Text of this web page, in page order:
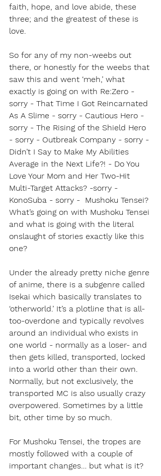
faith, hope, and love abide, these
three; and the greatest of these is
love.
So for any of my non-weebs out
there, or honestly for the weebs that
saw this and went ‘meh,’ what
exactly is going on with Re:Zero -
sorry - That Time I Got Reincarnated
As A Slime - sorry - Cautious Hero -
sorry - The Rising of the Shield Hero
- sorry - Outbreak Company - sorry -
Didn’t I Say to Make My Abilities
Average in the Next Life?! - Do You
Love Your Mom and Her Two-Hit
Multi-Target Attacks? -sorry -
KonoSuba - sorry -  Mushoku Tensei?
What’s going on with Mushoku Tensei
and what is going with the literal
onslaught of stories exactly like this
one?
Under the already pretty niche genre
of anime, there is a subgenre called
Isekai which basically translates to
‘otherworld.’ It’s a plotline that is all-
too-overdone and typically revolves
around an individual who exists in
one world - normally as a loser- and
then gets killed, transported, locked
into a world other than their own.
Normally, but not exclusively, the
transported MC is also usually crazy
overpowered. Sometimes by a little
bit, other time by so much.
For Mushoku Tensei, the tropes are
mostly followed with a couple of
important changes… but what is it?